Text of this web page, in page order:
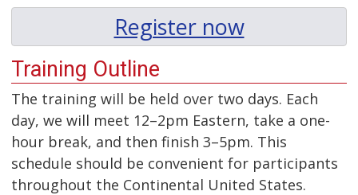
Register now
Training Outline
The training will be held over two days. Each
day, we will meet 12–2pm Eastern, take a one-
hour break, and then finish 3–5pm. This
schedule should be convenient for participants
throughout the Continental United States.